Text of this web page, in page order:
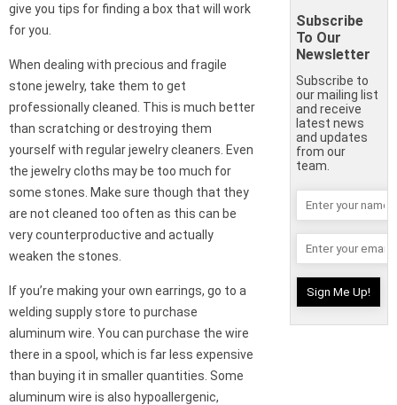
give you tips for finding a box that will work
for you.
When dealing with precious and fragile
stone jewelry, take them to get
professionally cleaned. This is much better
than scratching or destroying them
yourself with regular jewelry cleaners. Even
the jewelry cloths may be too much for
some stones. Make sure though that they
are not cleaned too often as this can be
very counterproductive and actually
weaken the stones.
If you’re making your own earrings, go to a
welding supply store to purchase
aluminum wire. You can purchase the wire
there in a spool, which is far less expensive
than buying it in smaller quantities. Some
aluminum wire is also hypoallergenic,
Subscribe
To Our
Newsletter
Subscribe to
our mailing list
and receive
latest news
and updates
from our
team.